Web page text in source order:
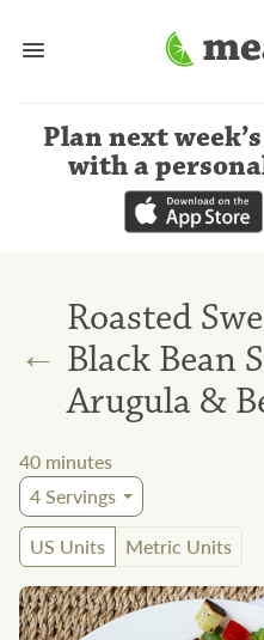
Plan next
with a
←
Roasted
Black Bean
Arugula &
40 minutes
4Servings
US Units
Metric Units